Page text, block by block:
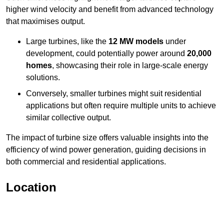
higher wind velocity and benefit from advanced technology
that maximises output.
Large turbines, like the 12 MW models under
development, could potentially power around 20,000
homes, showcasing their role in large-scale energy
solutions.
Conversely, smaller turbines might suit residential
applications but often require multiple units to achieve
similar collective output.
The impact of turbine size offers valuable insights into the
efficiency of wind power generation, guiding decisions in
both commercial and residential applications.
Location